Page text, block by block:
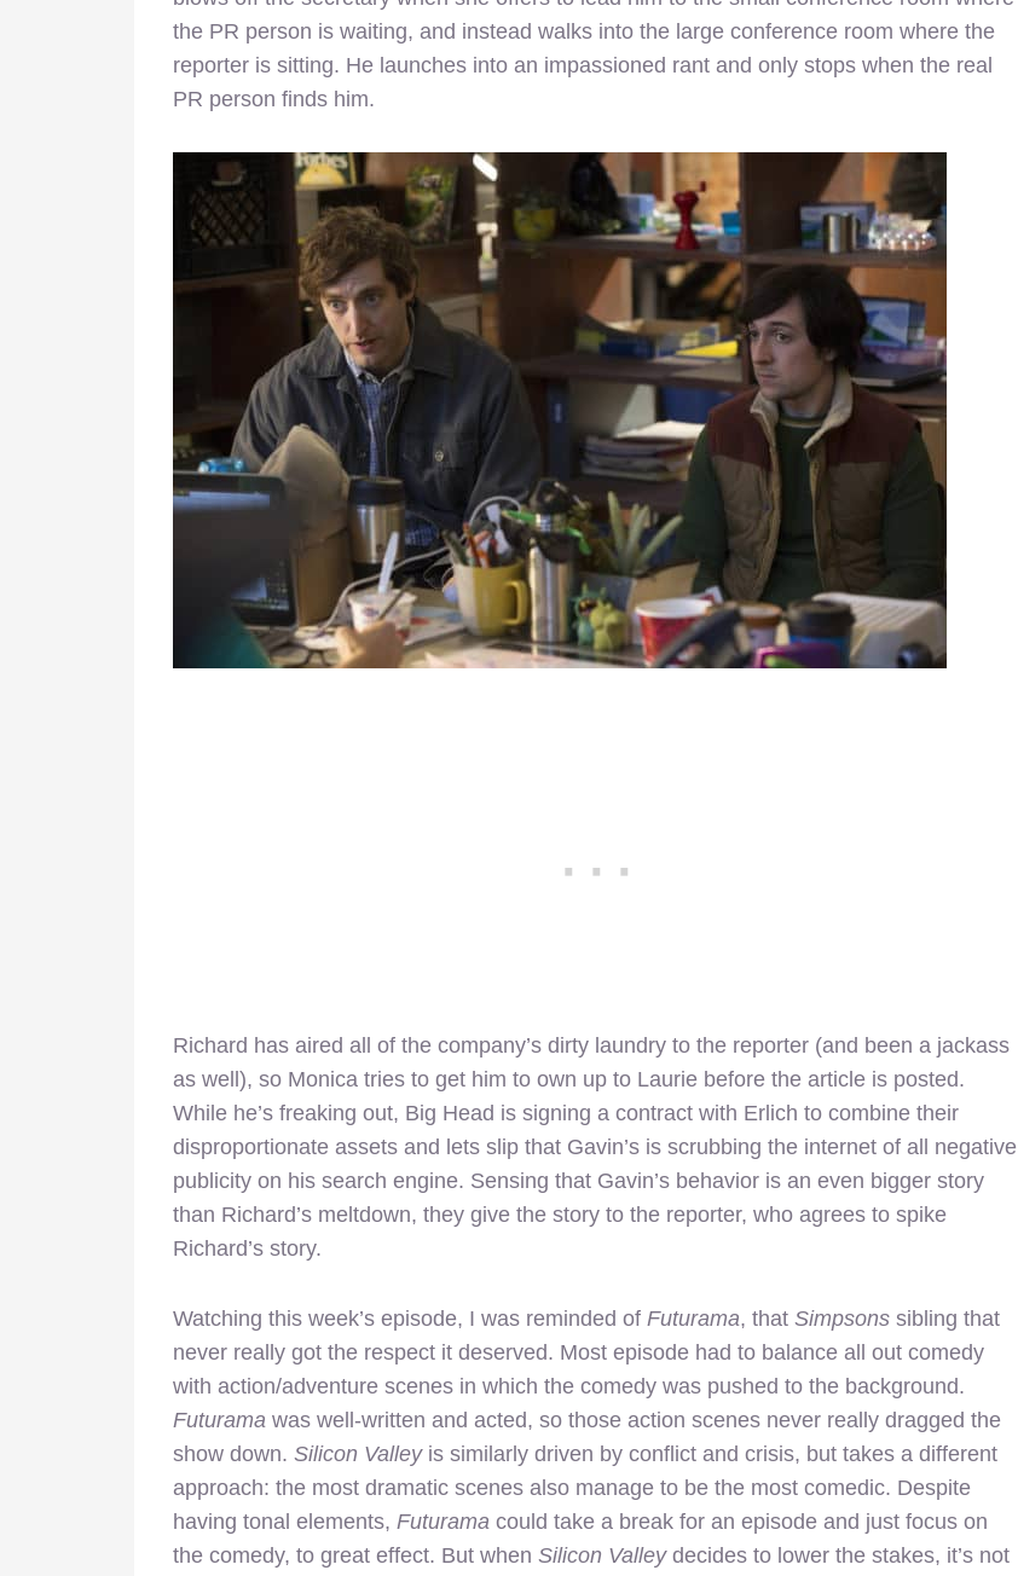
the PR person is waiting, and instead walks into the large conference room where the
reporter is sitting. He launches into an impassioned rant and only stops when the real
PR person finds him.
Richard has aired all of the company’s dirty laundry to the reporter (and been a jackass
as well), so Monica tries to get him to own up to Laurie before the article is posted.
While he’s freaking out, Big Head is signing a contract with Erlich to combine their
disproportionate assets and lets slip that Gavin’s is scrubbing the internet of all negative
publicity on his search engine. Sensing that Gavin’s behavior is an even bigger story
than Richard’s meltdown, they give the story to the reporter, who agrees to spike
Richard’s story.
Watching this week’s episode, I was reminded of Futurama, that Simpsons sibling that
never really got the respect it deserved. Most episode had to balance all out comedy
with action/adventure scenes in which the comedy was pushed to the background.
Futurama was well-written and acted, so those action scenes never really dragged the
show down. Silicon Valleyis similarly driven by conflict and crisis, but takes a different
approach: the most dramatic scenes also manage to be the most comedic. Despite
having tonal elements, Futurama could take a break for an episode and just focus on
the comedy, to great effect. But when Silicon Valleydecides to lower the stakes, it’s not